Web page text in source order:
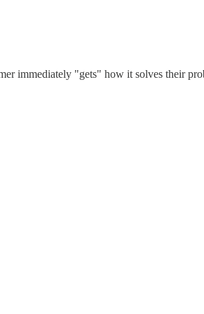
immediately "gets" how it solves their